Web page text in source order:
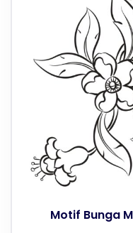
Motif Bunga